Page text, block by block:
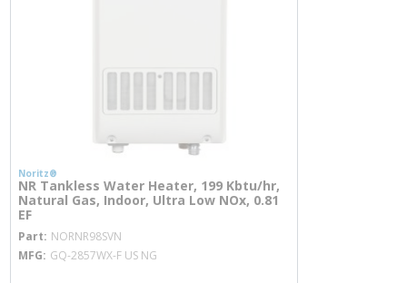
Noritz®
NR Tankless Water Heater, 199 Kbtu/hr,
Natural Gas, Indoor, Ultra Low NOx, 0.81
EF
Part NORNR98SVN
MFG GQ-2857WX-F US NG